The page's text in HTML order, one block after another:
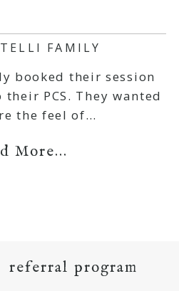
FAMILY
booked their session
PCS. They wanted
the feel of…
More...
referral program